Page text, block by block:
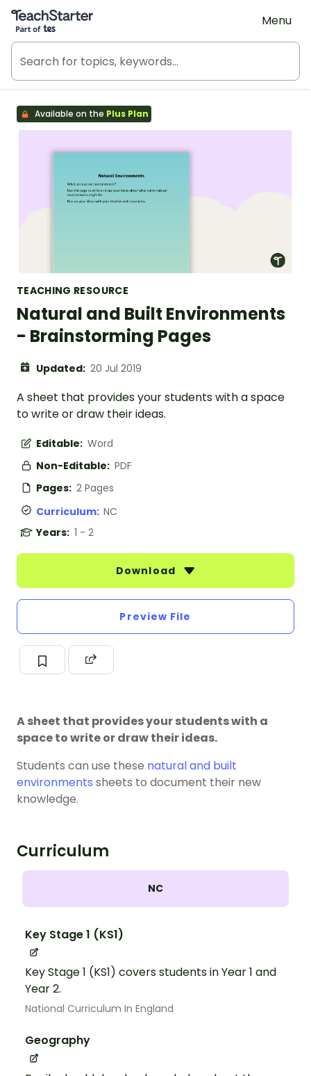
Teach Starter, part of Tes
Menu
Available on the Plus Plan
TEACHING RESOURCE
Natural and Built Environments
- Brainstorming Pages
Updated: 20 Jul 2019
A sheet that provides your students with a space
to write or draw their ideas.
Editable: Word
Non-Editable: PDF
Pages: 2 Pages
Curriculum: NC
Years: 1 - 2
Download
Preview File
A sheet that provides your students with a
space to write or draw their ideas.
Students can use these natural and built
environments sheets to document their new
knowledge.
Curriculum
NC
Key Stage 1 (KS1)
Key Stage 1 (KS1) covers students in Year 1 and
Year 2.
National Curriculum In England
Geography